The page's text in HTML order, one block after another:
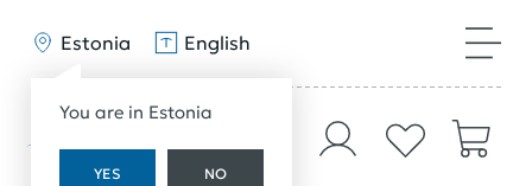
Estonia
You are in Estonia
YES NO
English